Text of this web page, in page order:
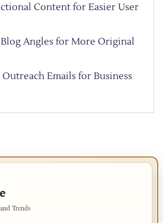
Content for Easier User
Angles for More Original
Emails for Business
Trends